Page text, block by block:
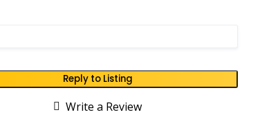
Reply to Listing
Write a Review